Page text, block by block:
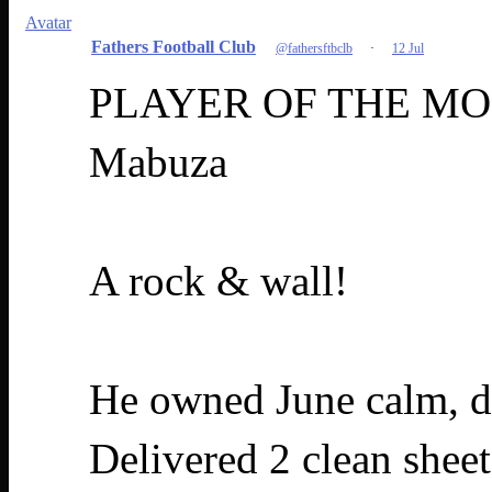
Avatar
Fathers Football Club
@fathersftbclb · 12 Jul
PLAYER OF THE
Mabuza
A rock & wall!
He owned June calm,
Delivered 2 clean